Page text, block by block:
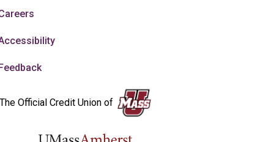
The Official Credit Union of